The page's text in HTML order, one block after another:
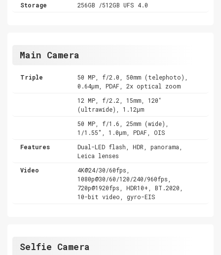
Storage
256GB /512GB UFS 4.0
Main Camera
Triple
50 MP, f/2.0, 50mm (telephoto),
0.64µm, PDAF, 2x optical zoom
12 MP, f/2.2, 15mm, 120˚
(ultrawide), 1.12µm
50 MP, f/1.6, 25mm (wide),
1/1.55", 1.0µm, PDAF, OIS
Features
Dual-LED flash, HDR, panorama,
Leica lenses
Video
4K@24/30/60fps,
1080p@30/60/120/240/960fps,
720p@1920fps, HDR10+, BT.2020,
10-bit video, gyro-EIS
Selfie Camera